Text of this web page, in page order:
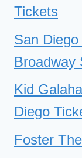
Tickets
San
Broadway
Kid
Diego
Foster